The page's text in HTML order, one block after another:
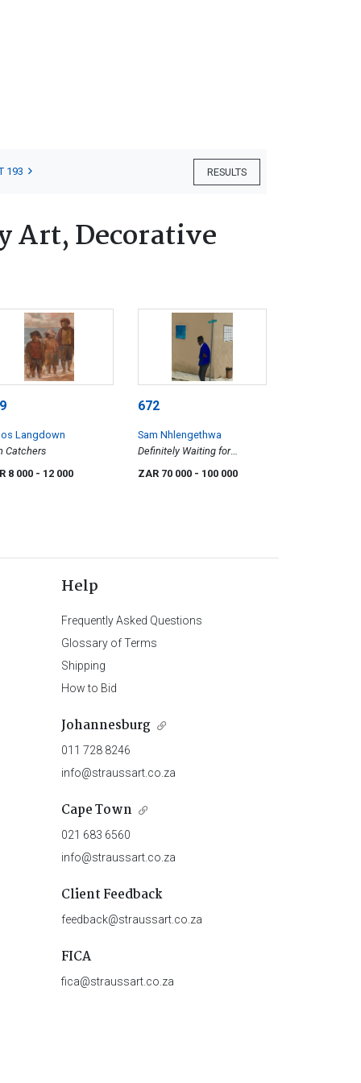
RESULTS
193
Art, Decorative
Langdown
Catchers
8 000 - 12 000
672
Sam Nhlengethwa
Definitely Waiting for
ZAR 70 000 - 100 000
Help
Frequently Asked Questions
Glossary of Terms
Shipping
How to Bid
Johannesburg
011 728 8246
info@straussart.co.za
Cape Town
021 683 6560
info@straussart.co.za
Client Feedback
feedback@straussart.co.za
FICA
fica@straussart.co.za